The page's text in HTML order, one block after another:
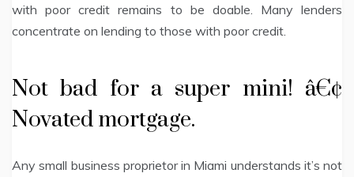
with poor credit remains to be doable. Many lenders
concentrate on lending to those with poor credit.
Not bad for a super mini! â€¢
Novated mortgage.
Any small business proprietor in Miami understands it’s not